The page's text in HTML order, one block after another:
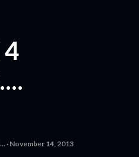
4
November 14, 2013